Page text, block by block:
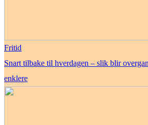
Fritid
Snart tilbake til hverdagen – slik blir
enklere